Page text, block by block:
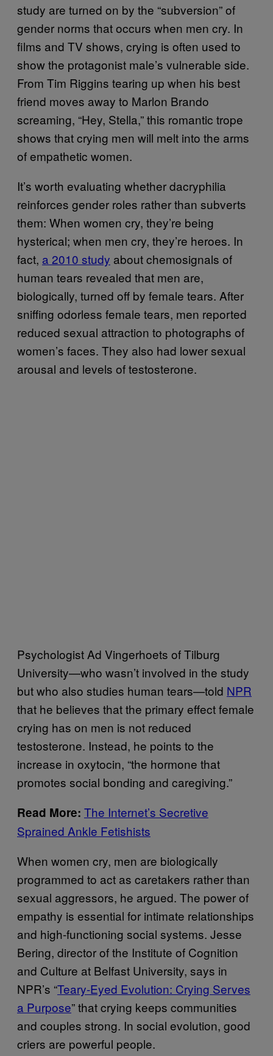
study are turned on by the “subversion” of
gender norms that occurs when men cry. In
films and TV shows, crying is often used to
show the protagonist male’s vulnerable side.
From Tim Riggins tearing up when his best
friend moves away to Marlon Brando
screaming, “Hey, Stella,” this romantic trope
shows that crying men will melt into the arms
of empathetic women.
It’s worth evaluating whether dacryphilia
reinforces gender roles rather than subverts
them: When women cry, they’re being
hysterical; when men cry, they’re heroes. In
fact, a 2010 study about chemosignals of
human tears revealed that men are,
biologically, turned off by female tears. After
sniffing odorless female tears, men reported
reduced sexual attraction to photographs of
women’s faces. They also had lower sexual
arousal and levels of testosterone.
Psychologist Ad Vingerhoets of Tilburg
University—who wasn’t involved in the study
but who also studies human tears—told NPR
that he believes that the primary effect female
crying has on men is not reduced
testosterone. Instead, he points to the
increase in oxytocin, “the hormone that
promotes social bonding and caregiving.”
Read More: The Internet’s Secretive
Sprained Ankle Fetishists
When women cry, men are biologically
programmed to act as caretakers rather than
sexual aggressors, he argued. The power of
empathy is essential for intimate relationships
and high-functioning social systems. Jesse
Bering, director of the Institute of Cognition
and Culture at Belfast University, says in
NPR’s “Teary-Eyed Evolution: Crying Serves
a Purpose” that crying keeps communities
and couples strong. In social evolution, good
criers are powerful people.